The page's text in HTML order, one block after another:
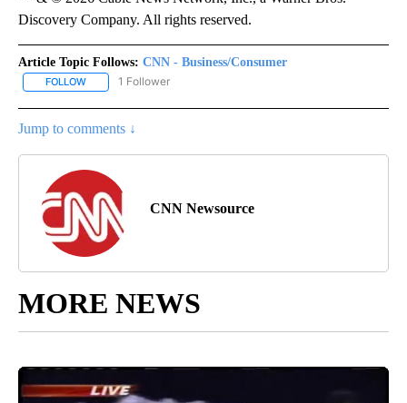
Discovery Company. All rights reserved.
Article Topic Follows: CNN - Business/Consumer
FOLLOW FOLLOW "CNN - BUSINESS/CONSUMER" TO RECEIVE
1 Follower
Jump to comments ↓
CNN Newsource
MORE NEWS